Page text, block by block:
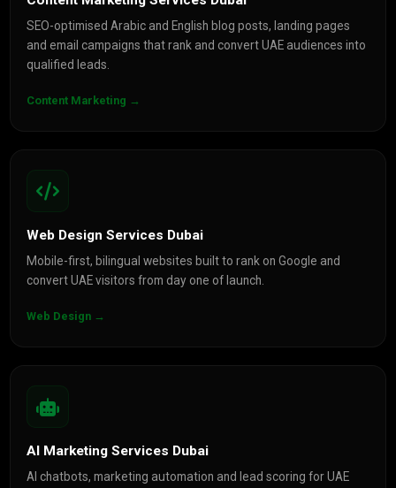
SEO-optimised Arabic and English blog posts, landing pages
and email campaigns that rank and convert UAE audiences into
qualified leads.
Content Marketing →
Web Design Services Dubai
Mobile-first, bilingual websites built to rank on Google and
convert UAE visitors from day one of launch.
Web Design →
AI Marketing Services Dubai
AI chatbots, marketing automation and lead scoring for UAE